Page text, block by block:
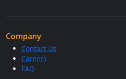
Company
Contact Us
Careers
FAQ